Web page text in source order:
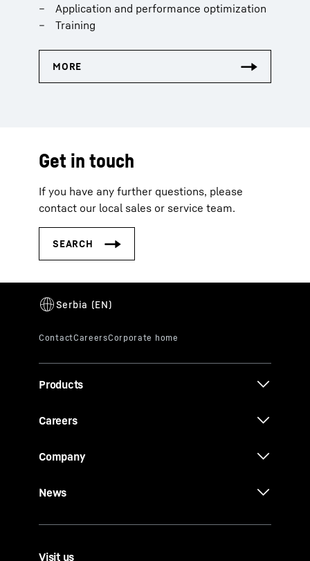
Application and performance optimization
Training
Get in touch
If you have any further questions, please
contact our local sales or service team.
Products
Careers
Company
News
Visit us